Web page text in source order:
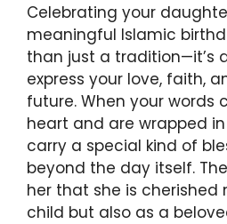
Celebrating your
meaningful Islamic
than just a tradition—it’s
express your love, faith,
future. When your words
heart and are wrapped
carry a special kind of
beyond the day itself.
her that she is cherished
child but also as a